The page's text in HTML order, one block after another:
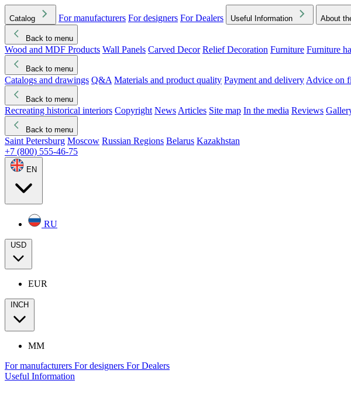
Catalog For manufacturers For designers For Dealers Useful Information About
Back to menu
Wood and MDF Products Wall Panels Carved Decor Relief Decoration Furniture Furniture
Back to menu
Catalogs and drawings Q&A Materials and product quality Payment and delivery Advice on
Back to menu
Recreating historical interiors Copyright News Articles Site map In the media Reviews
Back to menu
Saint Petersburg Moscow Russian Regions Belarus Kazakhstan
+7 (800) 555-46-75
EN
RU
USD
EUR
INCH
MM
For manufacturers For designers For Dealers
Useful Information